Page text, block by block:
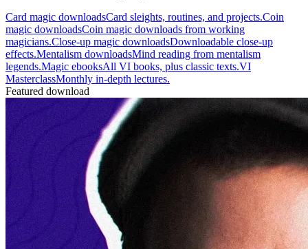
Card magic downloadsCard sleights, routines, and projects.Coin
magic downloadsCoin magic downloads from working
magicians.Close-up magic downloadsDownloadable close-up
effects.Mentalism downloadsMind reading from mentalism
legends.Magic ebooksAll VI books, plus classic texts.VI
MasterclassMonthly in-depth lectures.
Featured download